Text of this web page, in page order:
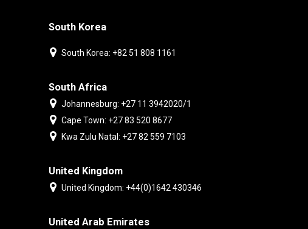
South Korea
South Korea: +82 51 808 1161
South Africa
Johannesburg: +27 11 3942020/1
Cape Town: +27 83 520 8677
Kwa Zulu Natal: +27 82 559 7103
United Kingdom
United Kingdom: +44(0)1642 430346
United Arab Emirates